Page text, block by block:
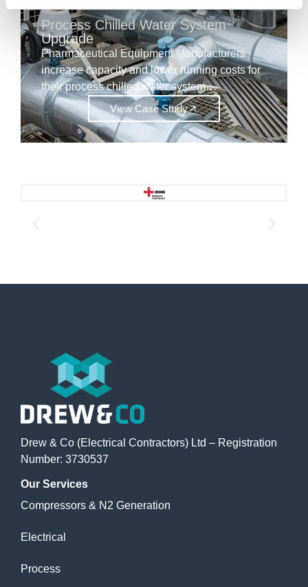
Process Chilled Water System
Upgrade
Pharmaceutical Equipment Manufacturers
increase capacity and lower running costs for
their process chilled water system…
View Case Study
Drew & Co (Electrical Contractors) Ltd – Registration
Number: 3730537
Our Services
Compressors & N2 Generation
Electrical
Process